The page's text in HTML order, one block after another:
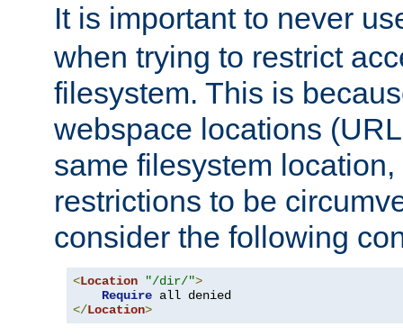
It is important to never
when trying to restrict
filesystem. This is
webspace locations
same filesystem
restrictions to be
consider the following
<Location "/dir/">
Require
</Location>